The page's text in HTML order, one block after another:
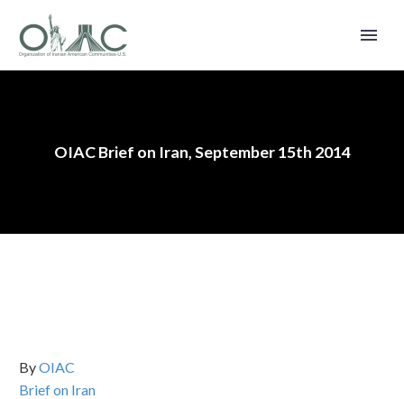
OIAC Brief on Iran, September 15th 2014
ByOIAC
Brief on Iran